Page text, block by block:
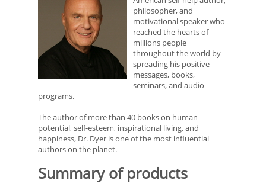
philosopher, and
motivational speaker who
reached the hearts of
millions people
throughout the world by
spreading his positive
messages, books,
seminars, and audio
programs.
The author of more than 40 books on human
potential, self-esteem, inspirational living, and
happiness, Dr. Dyer is one of the most influential
authors on the planet.
Summary of products